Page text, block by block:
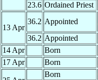
23.6 Ordained Priest
13 Apr
36.2 Appointed
36.2 Appointed
14 Apr
Born
17 Apr
Born
Born